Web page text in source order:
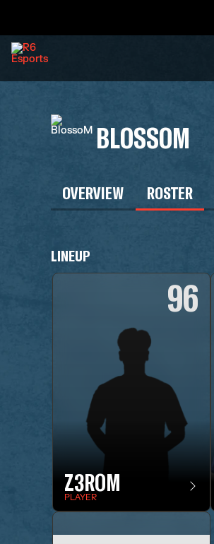
BLOSSOM
OVERVIEW ROSTER
LINEUP
96
Z3ROM
PLAYER